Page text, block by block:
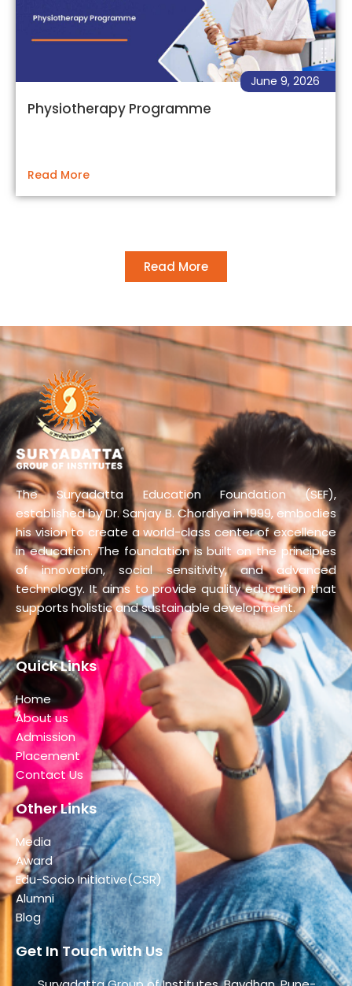
Physiotherapy Programme
June 9, 2026
Read More
Read More
The Suryadatta Education Foundation (SEF),
established by Dr. Sanjay B. Chordiya in 1999, embodies
his vision to create a world-class center of excellence
in education. The foundation is built on the principles
of innovation, social sensitivity, and advanced
technology. It aims to provide quality education that
supports holistic and sustainable development.
Quick Links
Home
About us
Admission
Placement
Contact Us
Other Links
Media
Award
Edu-Socio Initiative(CSR)
Alumni
Blog
Get In Touch with Us